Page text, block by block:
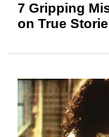
7 Gripping
on True